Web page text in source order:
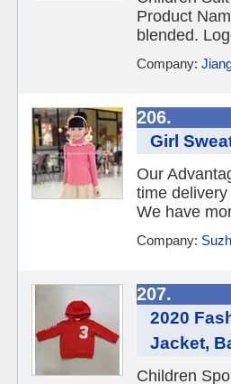
Product
blended.
Company:
206.
Girl
Our
time
We have
Company:
207.
2020
Jacket,
Children